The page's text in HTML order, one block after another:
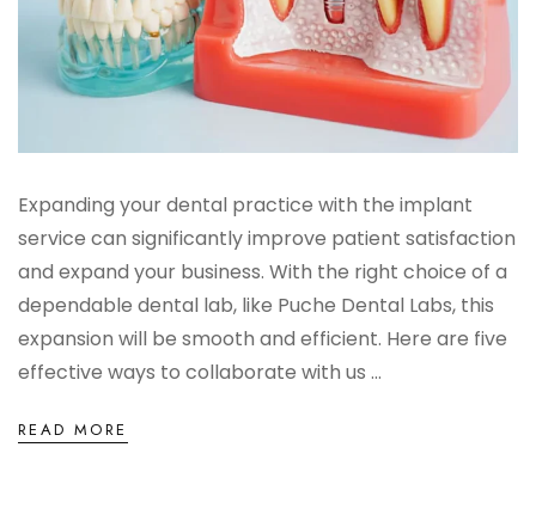
Expanding your dental practice with the implant
service can significantly improve patient satisfaction
and expand your business. With the right choice of a
dependable dental lab, like Puche Dental Labs, this
expansion will be smooth and efficient. Here are five
effective ways to collaborate with us ...
READ MORE